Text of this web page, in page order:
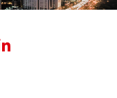
Share